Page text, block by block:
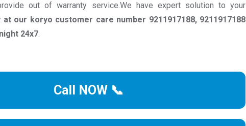
out of warranty service.We have expert solution to your
at our koryo customer care number 9211917188, 9211917188
24x7.
Call NOW 📞